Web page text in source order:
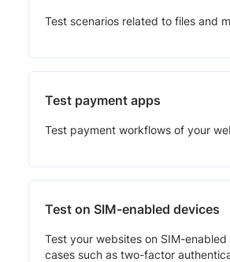
Test scenarios related to files and
Test payment apps
Test payment workflows of your
Test on SIM-enabled devices
Test your websites on SIM-
cases such as two-factor